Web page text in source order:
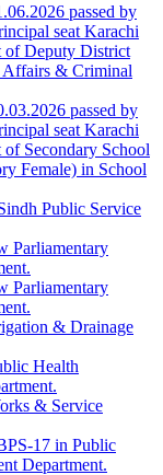
passed by
seat Karachi
of Deputy District
Affairs & Criminal
passed by
seat Karachi
Secondary School
Female) in School
Public Service
Parliamentary
Parliamentary
& Drainage
Health
& Service
17 in Public
Department.